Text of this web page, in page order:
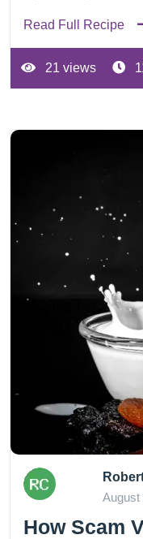
Read Full Recipe
21 views
August
How Scam